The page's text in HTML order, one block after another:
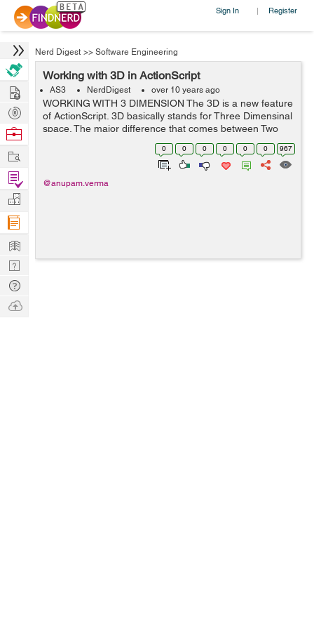
Sign In | Register
Nerd Digest >> Software Engineering
Working with 3D in ActionScript
AS3 NerdDigest over 10 years ago
WORKING WITH 3 DIMENSION The 3D is a new feature
of ActionScript. 3D basically stands for Three Dimensinal
space. The major difference that comes between Two
Dimension and Three Dimension is the addition of an
extra dimension. With 2D we used to...
0 0 0 0 0 0 967
@anupam.verma
Hire
Post
Projects
Browse
Work
Find
Projects
Manage
Company
Learn
Nerd
Digest
Tech
Q & A
Ask